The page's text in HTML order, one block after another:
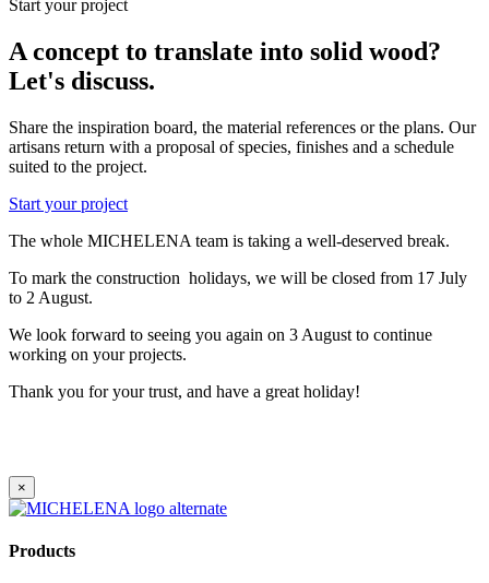
Start your project
A concept to translate into solid wood?
Let's discuss.
Share the inspiration board, the material references or the plans. Our
artisans return with a proposal of species, finishes and a schedule
suited to the project.
Start your project
The whole MICHELENA team is taking a well-deserved break.
To mark the construction holidays, we will be closed from 17 July
to 2 August.
We look forward to seeing you again on 3 August to continue
working on your projects.
Thank you for your trust, and have a great holiday!
×
Products